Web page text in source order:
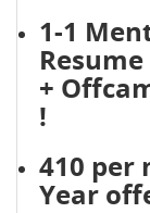
1-1
+
!
410 per
Year